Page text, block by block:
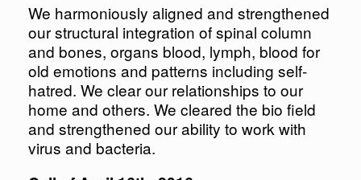
We harmoniously aligned and strengthened
our structural integration of spinal column
and bones, organs blood, lymph, blood for
old emotions and patterns including self-
hatred. We clear our relationships to our
home and others. We cleared the bio field
and strengthened our ability to work with
virus and bacteria.